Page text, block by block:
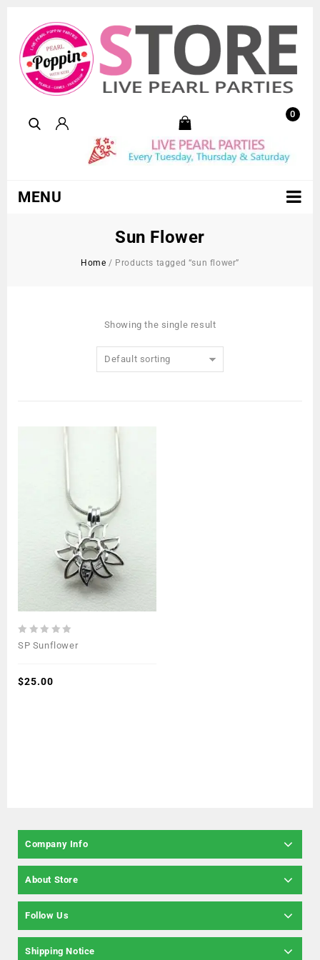
0
MENU
Sun Flower
Home / Products tagged “sun flower”
Showing the single result
Default sorting
0
5
SP Sunflower
$25.00
Company Info
About Store
Follow Us
Shipping Notice